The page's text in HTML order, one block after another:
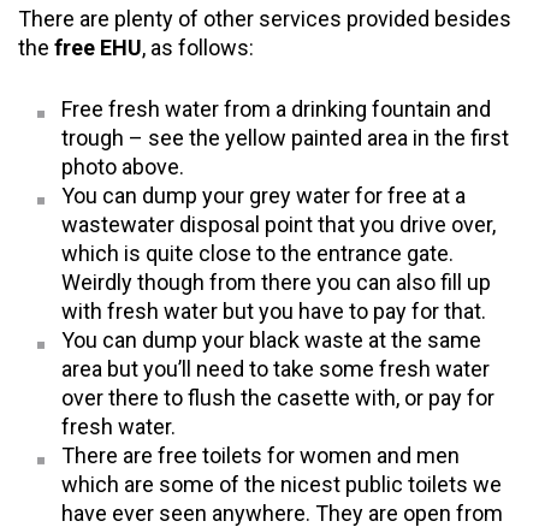
There are plenty of other services provided besides
the free EHU, as follows:
Free fresh water from a drinking fountain and
trough – see the yellow painted area in the first
photo above.
You can dump your grey water for free at a
wastewater disposal point that you drive over,
which is quite close to the entrance gate.
Weirdly though from there you can also fill up
with fresh water but you have to pay for that.
You can dump your black waste at the same
area but you’ll need to take some fresh water
over there to flush the casette with, or pay for
fresh water.
There are free toilets for women and men
which are some of the nicest public toilets we
have ever seen anywhere. They are open from